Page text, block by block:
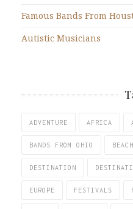
Famous Bands From
Autistic Musicians
ADVENTURE AFRICA
BANDS FROM OHIO BEACH
DESTINATION
EUROPE FESTIVALS